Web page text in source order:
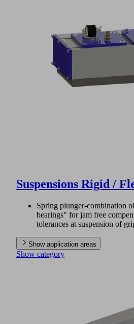
Suspensions Rigid /
Spring plunger-combination
bearings" for jam free
tolerances at suspension of
Show application areas
Show category